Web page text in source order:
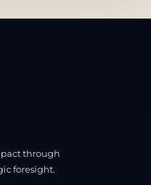
through
foresight.